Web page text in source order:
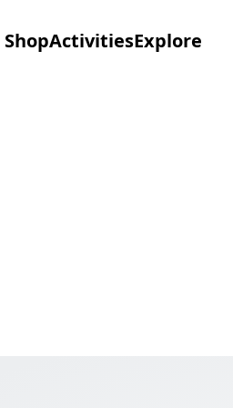
ShopActivitiesExplore